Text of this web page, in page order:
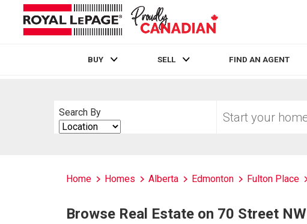
BUY SELL FIND AN AGENT
Search By
Search
By
your
Home Homes Alberta Edmonton Fulton Place
Browse Real Estate on 70 Street NW